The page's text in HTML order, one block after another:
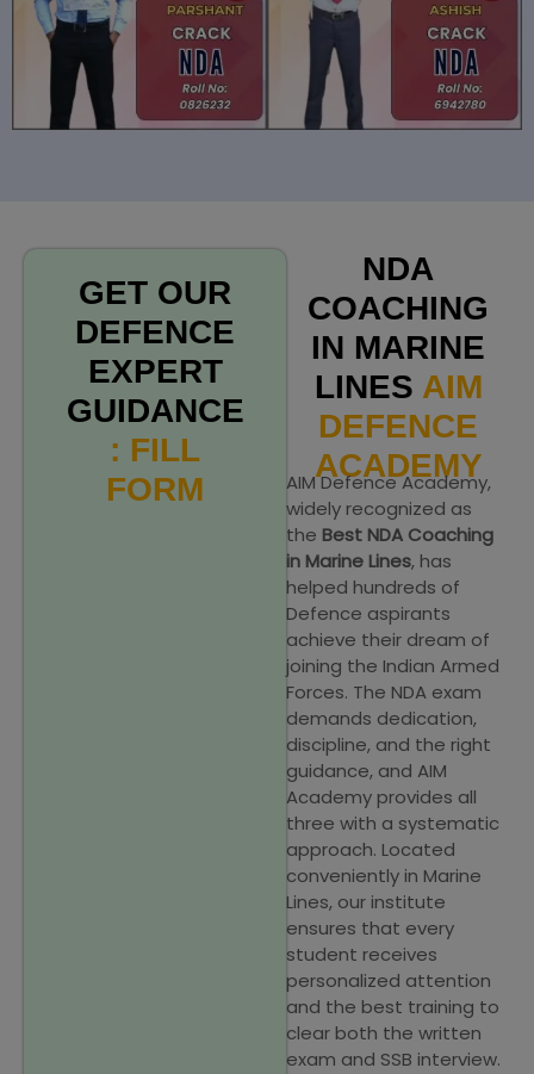
GET OUR
DEFENCE
EXPERT
GUIDANCE
: FILL
FORM
NDA
COACHING
IN MARINE
LINES AIM
DEFENCE
ACADEMY
AIM Defence Academy,
widely recognized as
the Best NDA Coaching
in Marine Lines, has
helped hundreds of
Defence aspirants
achieve their dream of
joining the Indian Armed
Forces. The NDA exam
demands dedication,
discipline, and the right
guidance, and AIM
Academy provides all
three with a systematic
approach. Located
conveniently in Marine
Lines, our institute
ensures that every
student receives
personalized attention
and the best training to
clear both the written
exam and SSB interview.